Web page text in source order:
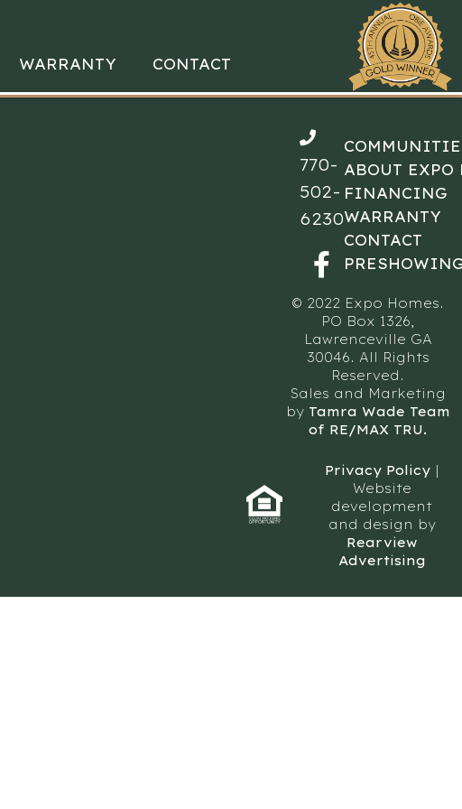
WARRANTY CONTACT
770-
502-
6230
ABOUT EXPO
FINANCING
WARRANTY
CONTACT
© 2022 Expo Homes.
PO Box 1326,
Lawrenceville GA
30046. All Rights
Reserved.
Sales and Marketing
by Tamra Wade Team
of RE/MAX TRU.
Privacy Policy|
Website
development
and design by
Rearview
Advertising